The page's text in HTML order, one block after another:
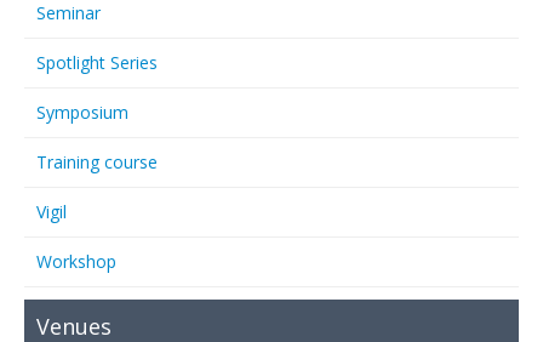
Seminar
Spotlight Series
Symposium
Training course
Vigil
Workshop
Venues